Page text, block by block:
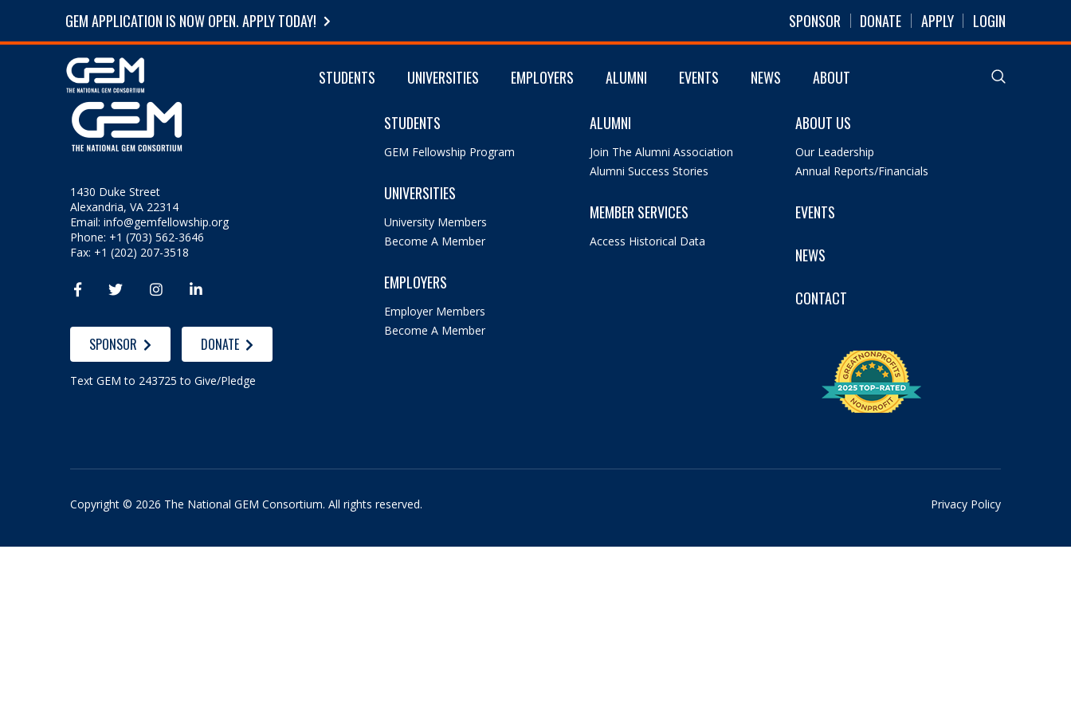
GEM APPLICATION IS NOW OPEN. APPLY TODAY! SPONSOR DONATE APPLY LOGIN
STUDENTS UNIVERSITIES EMPLOYERS ALUMNI EVENTS NEWS ABOUT
1430 Duke Street
Alexandria, VA 22314
Email:info@gemfellowship.org
Phone: +1 (703) 562-3646
Fax: +1 (202) 207-3518
   
SPONSOR DONATE
Text GEM to 243725 to Give/Pledge
STUDENTS
GEM Fellowship Program
UNIVERSITIES
University Members
Become A Member
EMPLOYERS
Employer Members
Become A Member
ALUMNI
Join The Alumni Association
Alumni Success Stories
MEMBER SERVICES
Access Historical Data
ABOUT US
Our Leadership
Annual Reports/Financials
EVENTS
NEWS
CONTACT
Copyright © 2026 The National GEM Consortium. All rights reserved. Privacy Policy